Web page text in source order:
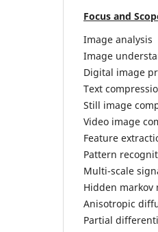
Focus and
Image analysis
Image
Digital image
Text
Still image
Video image
Feature
Pattern
Multi-scale
Hidden markov
Anisotropic
Partial